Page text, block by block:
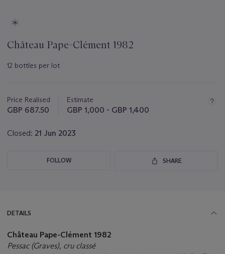
Château Pape-Clément 1982
12 bottles per lot
about
this
Price Realised
GBP 687.50
Estimate
GBP 1,000 - GBP 1,400
Closed: 21 Jun 2023
FOLLOW SHARE
DETAILS
Château Pape-Clément 1982
Pessac (Graves), cru classé